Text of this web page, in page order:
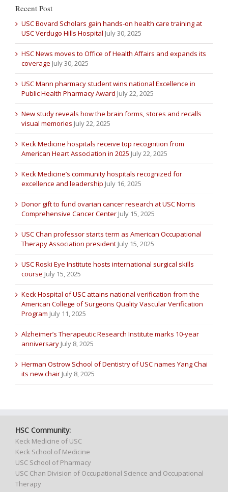
Recent Post
USC Bovard Scholars gain hands-on health care training at
USC Verdugo Hills Hospital July 30, 2025
HSC News moves to Office of Health Affairs and expands its
coverage July 30, 2025
USC Mann pharmacy student wins national Excellence in
Public Health Pharmacy Award July 22, 2025
New study reveals how the brain forms, stores and recalls
visual memories July 22, 2025
Keck Medicine hospitals receive top recognition from
American Heart Association in 2025 July 22, 2025
Keck Medicine’s community hospitals recognized for
excellence and leadership July 16, 2025
Donor gift to fund ovarian cancer research at USC Norris
Comprehensive Cancer Center July 15, 2025
USC Chan professor starts term as American Occupational
Therapy Association president July 15, 2025
USC Roski Eye Institute hosts international surgical skills
course July 15, 2025
Keck Hospital of USC attains national verification from the
American College of Surgeons Quality Vascular Verification
Program July 11, 2025
Alzheimer’s Therapeutic Research Institute marks 10-year
anniversary July 8, 2025
Herman Ostrow School of Dentistry of USC names Yang Chai
its new chair July 8, 2025
HSC Community:
Keck Medicine of USC
Keck School of Medicine
USC School of Pharmacy
USC Chan Division of Occupational Science and Occupational
Therapy